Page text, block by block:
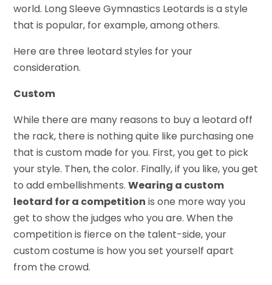
world. Long Sleeve Gymnastics Leotards is a style
that is popular, for example, among others.
Here are three leotard styles for your
consideration.
Custom
While there are many reasons to buy a leotard off
the rack, there is nothing quite like purchasing one
that is custom made for you. First, you get to pick
your style. Then, the color. Finally, if you like, you get
to add embellishments.Wearing a custom
leotard for a competition is one more way you
get to show the judges who you are. When the
competition is fierce on the talent-side, your
custom costume is how you set yourself apart
from the crowd.